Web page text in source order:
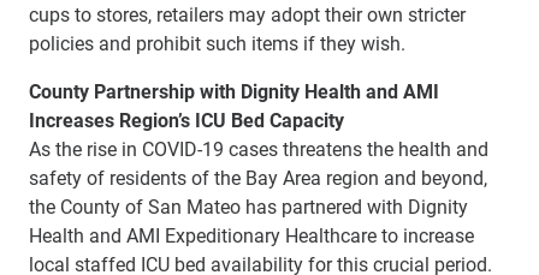
cups to stores, retailers may adopt their own stricter
policies and prohibit such items if they wish.
County Partnership with Dignity Health and AMI
Increases Region’s ICU Bed Capacity
As the rise in COVID-19 cases threatens the health and
safety of residents of the Bay Area region and beyond,
the County of San Mateo has partnered with Dignity
Health and AMI Expeditionary Healthcare to increase
local staffed ICU bed availability for this crucial period.